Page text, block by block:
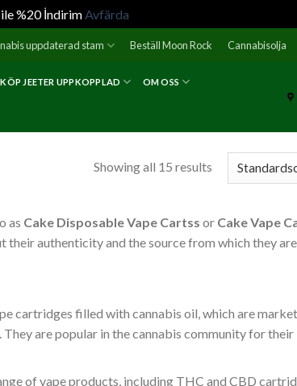
%20 İndirimAvfärda
uppdaterad stam Beställ Moon Rock Cannabisolja
KÖP JEETER UPPKOPPLAD OM OSS
Showing all 15 results
as Cake Disposable Vape Cartss or Cake Vape
their authenticity and the source from which they
cartridges filled with cannabis oil, which are
are popular in the cannabis community for their
of vape products, including THC and CBD